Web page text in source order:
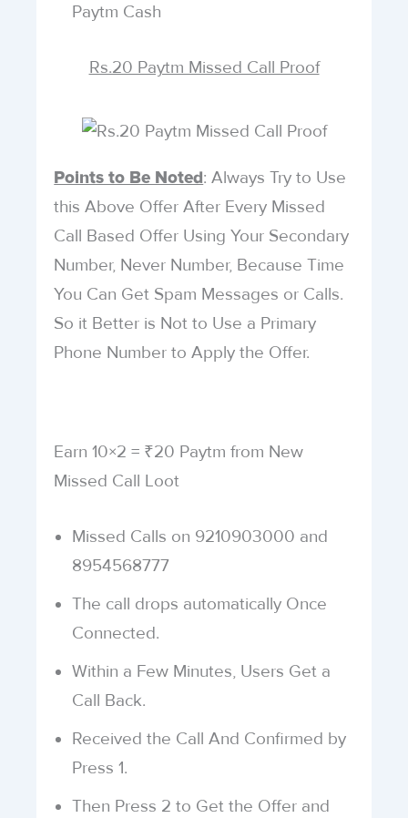
Paytm Cash
Rs.20 Paytm Missed Call Proof
Points to Be Noted: Always Try to Use
this Above Offer After Every Missed
Call Based Offer Using Your Secondary
Number, Never Number, Because Time
You Can Get Spam Messages or Calls.
So it Better is Not to Use a Primary
Phone Number to Apply the Offer.
Earn 10×2 = ₹20 Paytm from New
Missed Call Loot
Missed Calls on 9210903000 and
8954568777
The call drops automatically Once
Connected.
Within a Few Minutes, Users Get a
Call Back.
Received the Call And Confirmed by
Press 1.
Then Press 2 to Get the Offer and